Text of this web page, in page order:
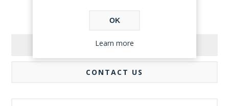
REVIEWS
CONTACT US
OK
Learn more